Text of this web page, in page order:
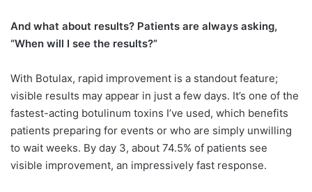
And what about results? Patients are always asking,
“When will I see the results?”
With Botulax, rapid improvement is a standout feature;
visible results may appear in just a few days. It’s one of the
fastest-acting botulinum toxins I’ve used, which benefits
patients preparing for events or who are simply unwilling
to wait weeks. By day 3, about 74.5% of patients see
visible improvement, an impressively fast response.